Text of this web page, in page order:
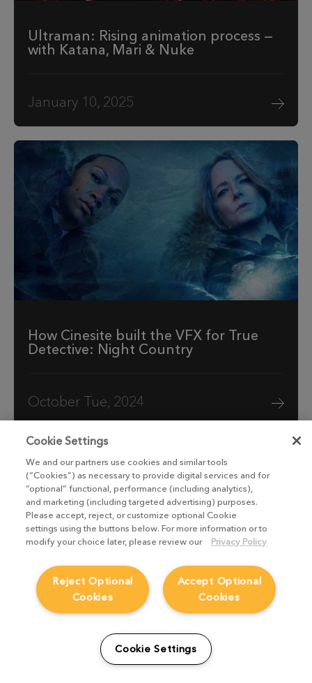
Ultraman: Rising animation process —
with Katana, Mari & Nuke
January 10, 2025
How Cinesite built the VFX for True
Detective: Night Country
October Tue, 2024
Boat Story VFX breakdown: Stormy
scenes with Vine FX
Cookie Settings
We and our partners use cookies and similar tools
(“Cookies”) as necessary to provide digital services and for
“optional” functional, performance (including analytics),
and marketing (including targeted advertising) purposes.
Please accept, reject, or customize optional Cookie
settings using the buttons below. For more information or to
modify your choice later, please review our
Privacy Policy
Accept Optional
Cookies
Reject Optional
Cookies
Cookie Settings